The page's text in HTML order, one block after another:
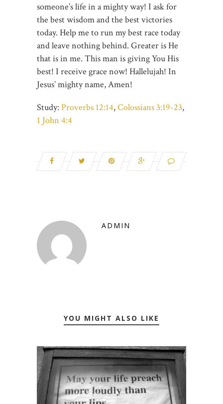
someone’s life in a mighty way! I ask for
the best wisdom and the best victories
today. Help me to run my best race today
and leave nothing behind. Greater is He
that is in me. This man is giving You His
best! I receive grace now! Hallelujah! In
Jesus’ mighty name, Amen!
Study: Proverbs 12:14,Colossians 3:19-23,
1 John 4:4
ADMIN
YOU MIGHT ALSO LIKE